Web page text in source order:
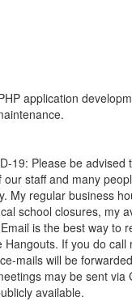
application
19: Please be advised
staff and many
My regular business
school closures, my
is the best way to
If you do call
mails will be
may be sent via
available.